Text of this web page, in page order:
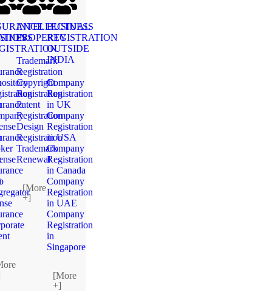
INTELLECTUAL
PROPERTY
Trademark
Registration
Copyright
Registration
Patent
Registration
Design
Registration
Trademark
Renewal
[More
+]
BUSINESS
REGISTRATION
OUTSIDE
INDIA
Company
Registration
in UK
Company
Registration
in USA
Company
Registration
in Canada
Company
Registration
in UAE
Company
Registration
in
Singapore
[More
+]